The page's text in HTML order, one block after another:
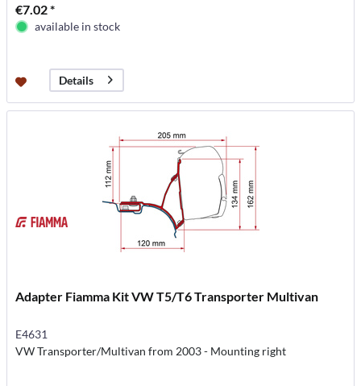
€7.02 *
available in stock
Details
Adapter Fiamma Kit VW T5/T6 Transporter Multivan
E4631
VW Transporter/Multivan from 2003 - Mounting right